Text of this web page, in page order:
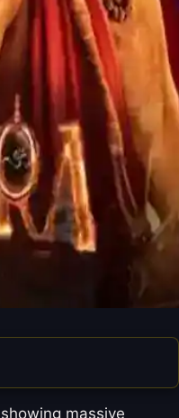
massive